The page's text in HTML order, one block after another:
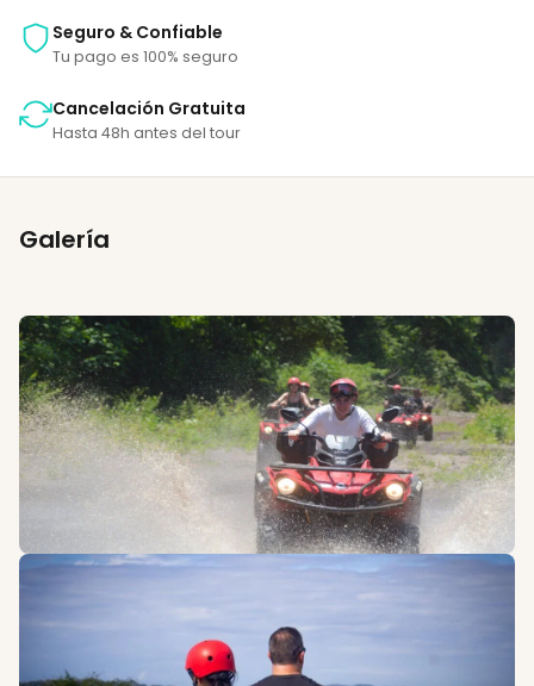
Seguro & Confiable
Tu pago es 100% seguro
Cancelación Gratuita
Hasta 48h antes del tour
Galería